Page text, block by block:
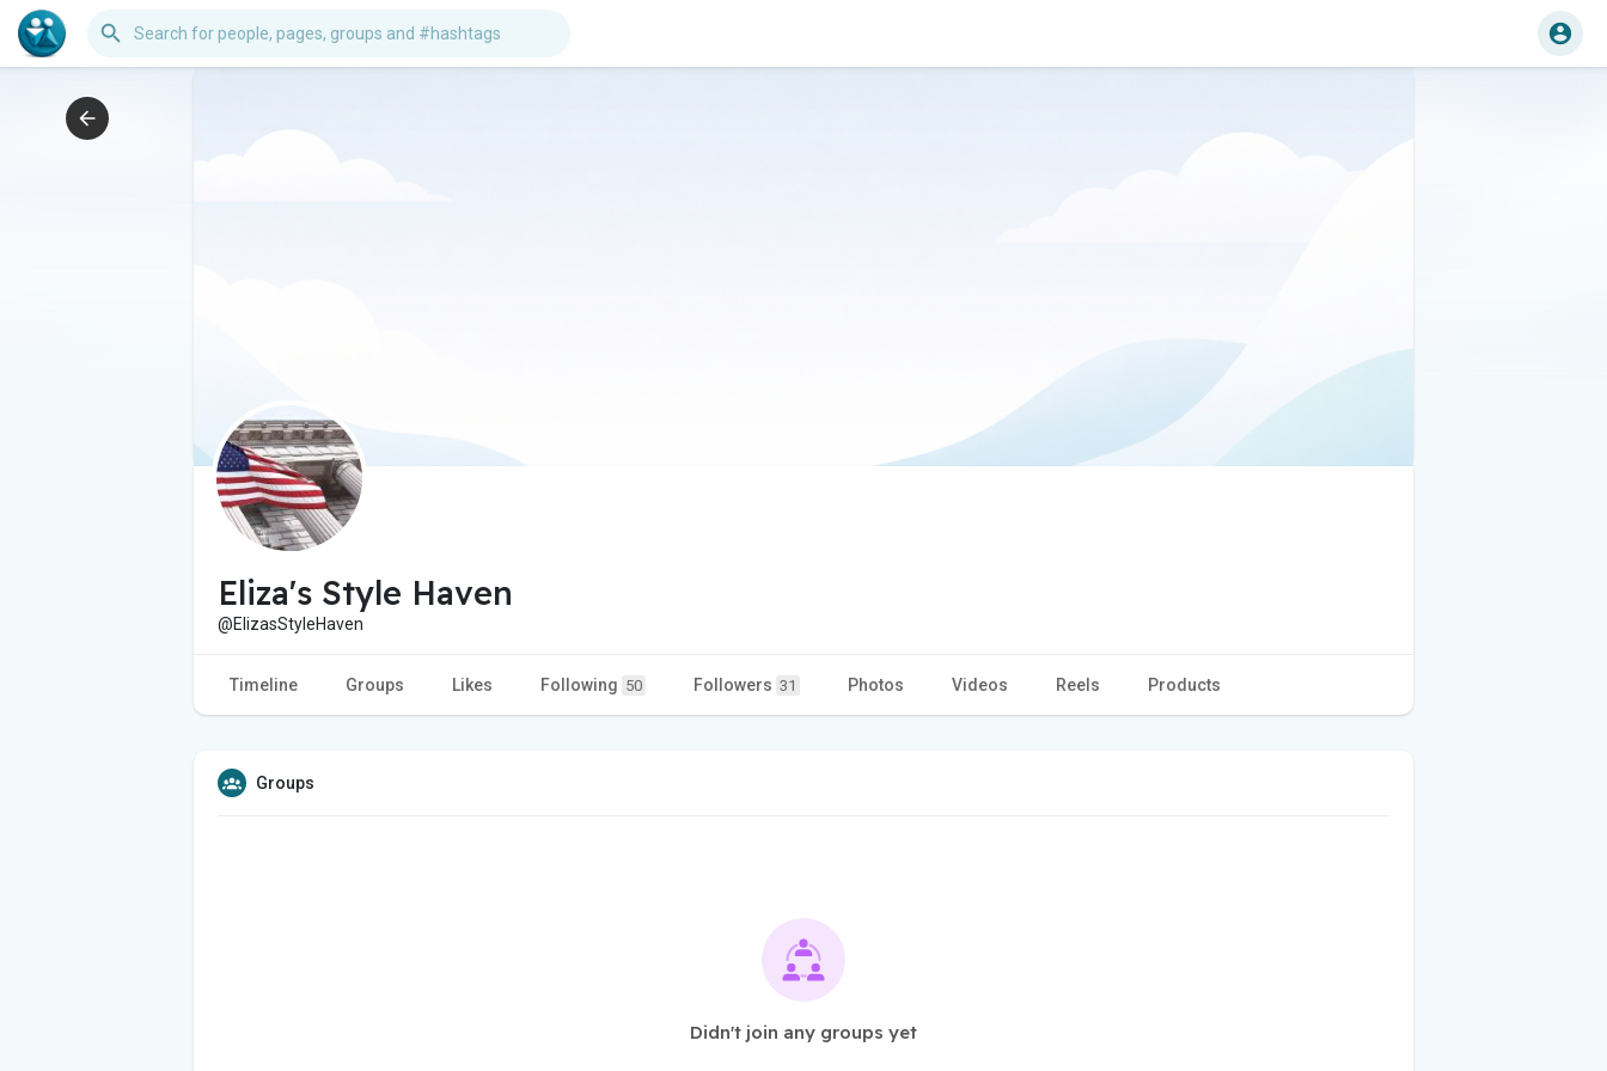
Eliza's Style Haven
@ElizasStyleHaven
Timeline Groups Likes Following 50 Followers 31 Photos Videos Reels Products
Groups
Didn't join any groups yet